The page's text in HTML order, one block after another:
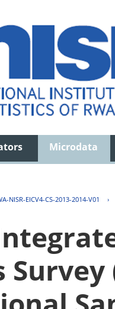
Microdata
NISR-EICV4-CS-2013-2014-V01 ›